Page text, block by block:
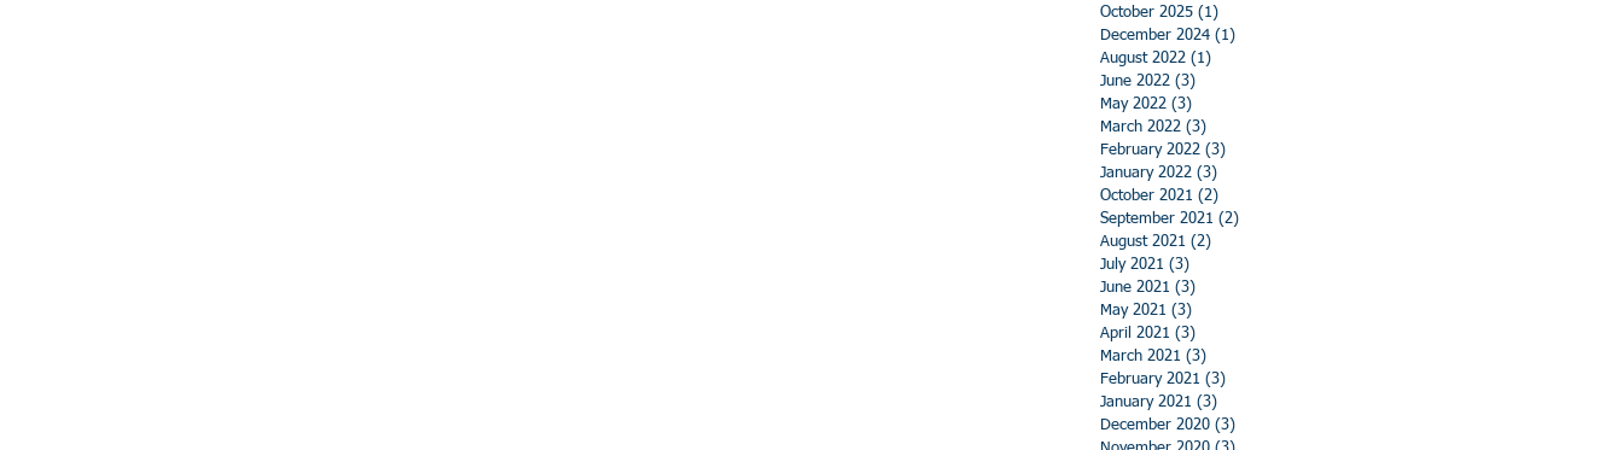
October 2025 (1)
December 2024 (1)
August 2022 (1)
June 2022 (3)
May 2022 (3)
March 2022 (3)
February 2022 (3)
January 2022 (3)
October 2021 (2)
September 2021 (2)
August 2021 (2)
July 2021 (3)
June 2021 (3)
May 2021 (3)
April 2021 (3)
March 2021 (3)
February 2021 (3)
January 2021 (3)
December 2020 (3)